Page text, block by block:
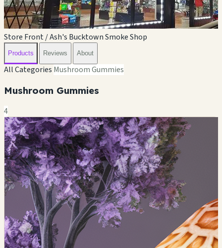
Store Front / Ash's Bucktown Smoke Shop
Products Reviews About
All Categories Mushroom Gummies
Mushroom Gummies
4